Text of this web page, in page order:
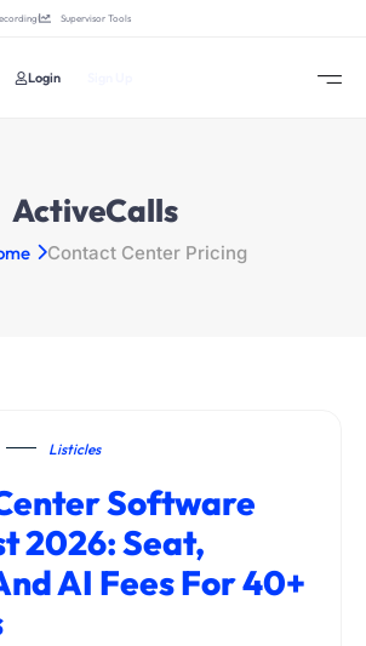
Supervisor Tools
Login
ActiveCalls
Contact Center Pricing
Listicles
Software
2026: Seat,
AI Fees For 40+